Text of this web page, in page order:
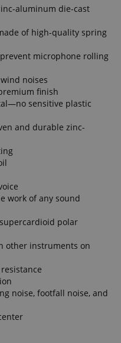
aluminum die-cast
of high-quality spring
microphone rolling
noises
finish
sensitive plastic
and durable zinc-
work of any sound
polar
other instruments on
noise, footfall noise, and